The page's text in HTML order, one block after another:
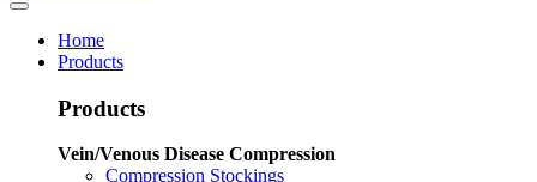
Home
Products
Products
Vein/Venous Disease Compression
Compression Stockings